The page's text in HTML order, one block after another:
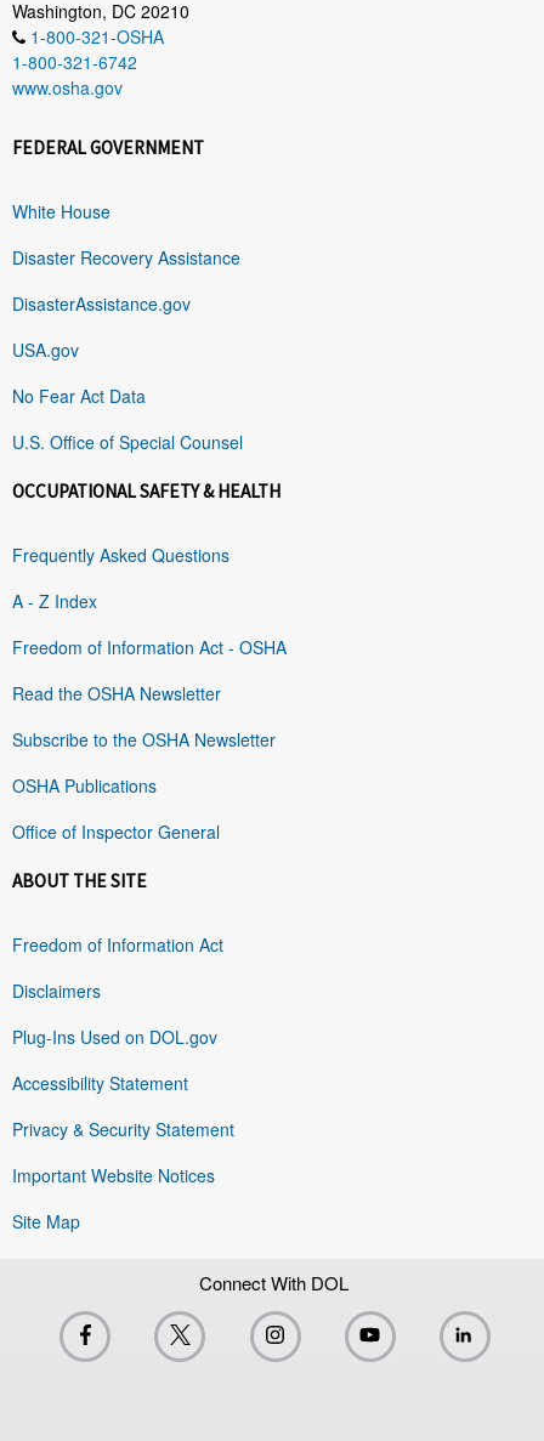
Washington, DC 20210
1-800-321-OSHA
1-800-321-6742
www.osha.gov
FEDERAL GOVERNMENT
White House
Disaster Recovery Assistance
DisasterAssistance.gov
USA.gov
No Fear Act Data
U.S. Office of Special Counsel
OCCUPATIONAL SAFETY & HEALTH
Frequently Asked Questions
A - Z Index
Freedom of Information Act - OSHA
Read the OSHA Newsletter
Subscribe to the OSHA Newsletter
OSHA Publications
Office of Inspector General
ABOUT THE SITE
Freedom of Information Act
Disclaimers
Plug-Ins Used on DOL.gov
Accessibility Statement
Privacy & Security Statement
Important Website Notices
Site Map
Connect With DOL